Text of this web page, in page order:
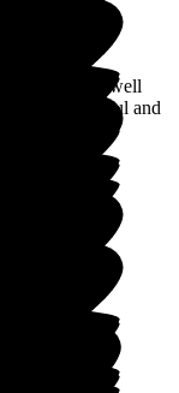
She gets on well
very helpful and